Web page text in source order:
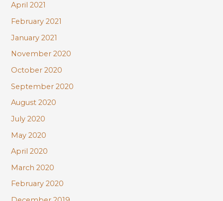
April 2021
February 2021
January 2021
November 2020
October 2020
September 2020
August 2020
July 2020
May 2020
April 2020
March 2020
February 2020